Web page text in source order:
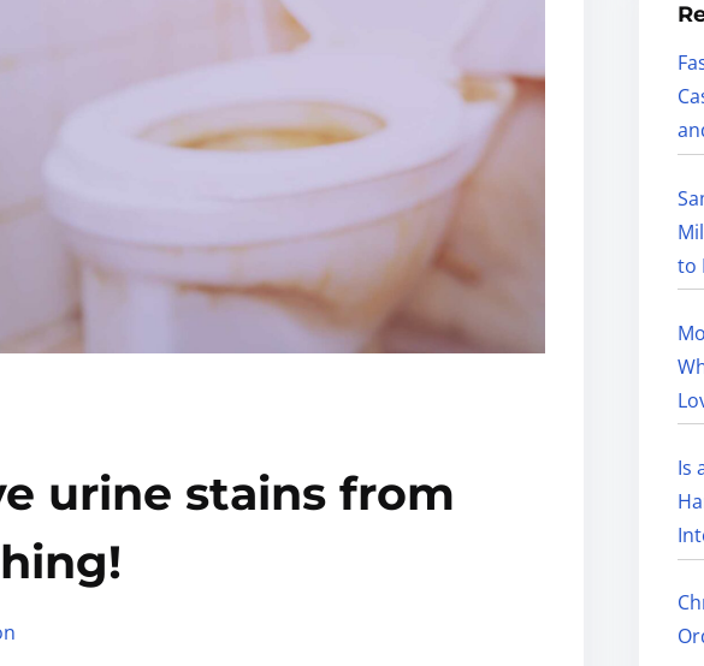
urine stains from
to
Is